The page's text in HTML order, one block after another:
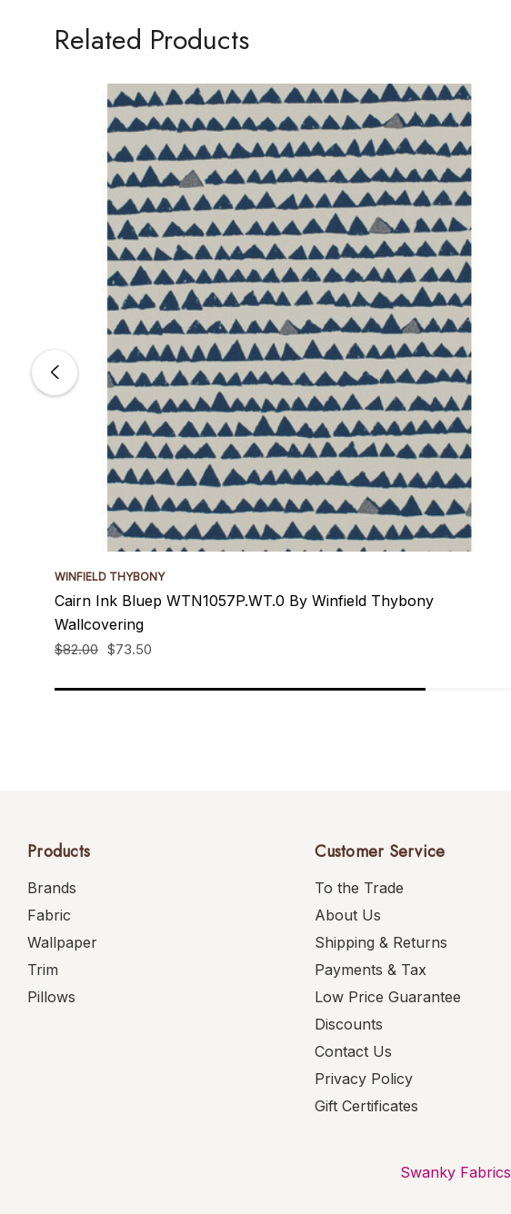
Related Products
WINFIELD THYBONY
Cairn Ink Bluep WTN1057P.WT.0 By Winfield Thybony
Wallcovering
$82.00 $73.50
Products
Brands
Fabric
Wallpaper
Trim
Pillows
Customer Service
To the Trade
About Us
Shipping & Returns
Payments & Tax
Low Price Guarantee
Discounts
Contact Us
Privacy Policy
Gift Certificates
Swanky Fabrics